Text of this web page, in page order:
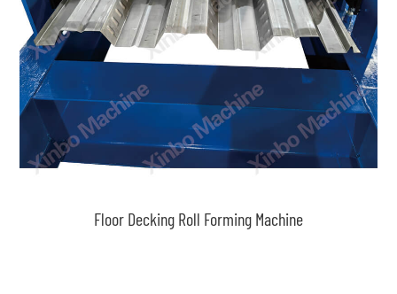
Floor Decking Roll Forming Machine